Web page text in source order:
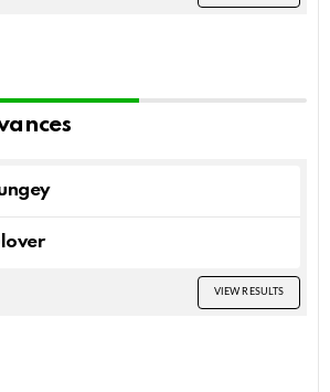
VIEW RESULTS